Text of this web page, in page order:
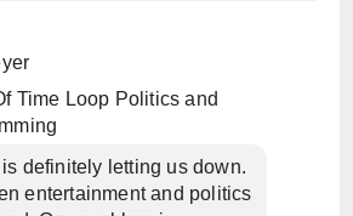
Time Loop Politics and
definitely letting us down.
entertainment and politics